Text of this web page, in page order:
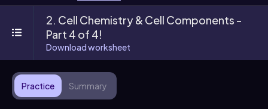
2. Cell Chemistry & Cell Components -
Part 4 of 4!
Download worksheet
Practice Summary